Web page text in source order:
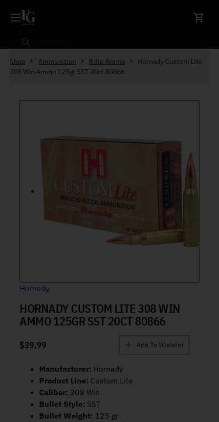
Search
Shop Ammunition Rifle Ammo
Hornady Custom Lite
308 Win Ammo 125gr SST 20ct 80866
Hornady
HORNADY CUSTOM LITE 308 WIN
AMMO 125GR SST 20CT 80866
$39.99 Add To Wishlist
Manufacturer: Hornady
Product Line: Custom Lite
Caliber: 308 Win
Bullet Style: SST
Bullet Weight: 125 gr